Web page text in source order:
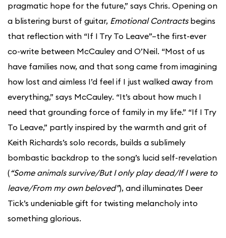
pragmatic hope for the future,” says Chris. Opening on
a blistering burst of guitar, Emotional Contracts begins
that reflection with “If I Try To Leave”–the first-ever
co-write between McCauley and O’Neil. “Most of us
have families now, and that song came from imagining
how lost and aimless I’d feel if I just walked away from
everything,” says McCauley. “It’s about how much I
need that grounding force of family in my life.” “If I Try
To Leave,” partly inspired by the warmth and grit of
Keith Richards’s solo records, builds a sublimely
bombastic backdrop to the song’s lucid self-revelation
(“Some animals survive/But I only play dead/If I were to
leave/From my own beloved”), and illuminates Deer
Tick’s undeniable gift for twisting melancholy into
something glorious.